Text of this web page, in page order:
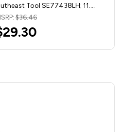
Tool SE77438LH; 11.…
$36.46